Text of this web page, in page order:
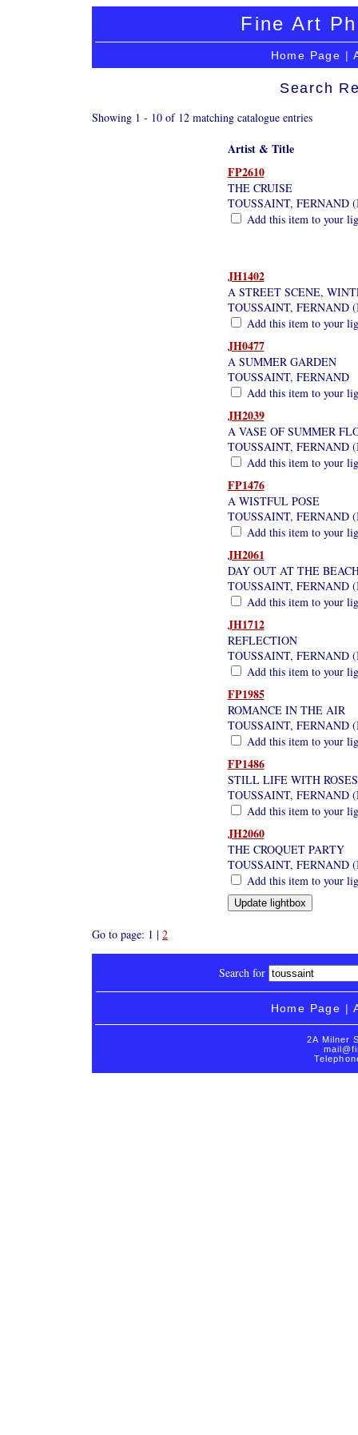
Fine Art
Home Page |
Search
Showing 1 - 10 of 12 matching catalogue entries
Artist & Title
FP2610
THE CRUISE
TOUSSAINT, FERNAND
Add this item to your
JH1402
A STREET SCENE,
TOUSSAINT, FERNAND
Add this item to your
JH0477
A SUMMER GARDEN
TOUSSAINT, FERNAND
Add this item to your
JH2039
A VASE OF SUMMER
TOUSSAINT, FERNAND
Add this item to your
FP1476
A WISTFUL POSE
TOUSSAINT, FERNAND
Add this item to your
JH2061
DAY OUT AT THE
TOUSSAINT, FERNAND
Add this item to your
JH1712
REFLECTION
TOUSSAINT, FERNAND
Add this item to your
FP1985
ROMANCE IN THE AIR
TOUSSAINT, FERNAND
Add this item to your
FP1486
STILL LIFE WITH ROSES
TOUSSAINT, FERNAND
Add this item to your
JH2060
THE CROQUET PARTY
TOUSSAINT, FERNAND
Add this item to your
Go to page: 1 | 2
Search for
Home Page |
2A Milner